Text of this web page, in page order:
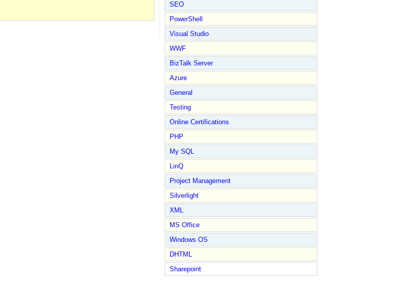
SEO
PowerShell
Visual Studio
WWF
BizTalk Server
Azure
General
Testing
Online Certifications
PHP
My SQL
LinQ
Project Management
Silverlight
XML
MS Office
Windows OS
DHTML
Sharepoint